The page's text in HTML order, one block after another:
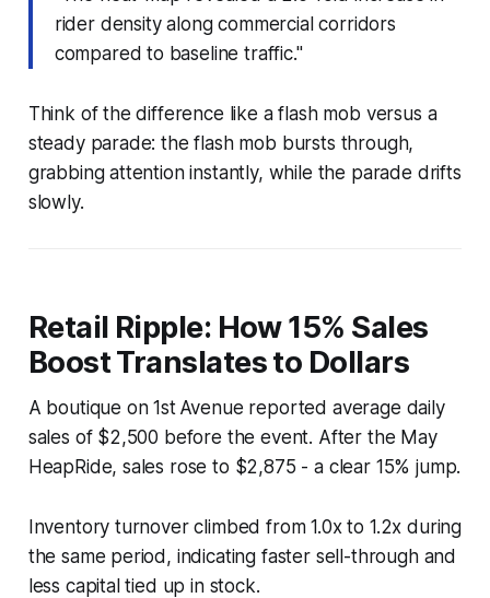
rider density along commercial corridors
compared to baseline traffic."
Think of the difference like a flash mob versus a
steady parade: the flash mob bursts through,
grabbing attention instantly, while the parade drifts
slowly.
Retail Ripple: How 15% Sales
Boost Translates to Dollars
A boutique on 1st Avenue reported average daily
sales of $2,500 before the event. After the May
HeapRide, sales rose to $2,875 - a clear 15% jump.
Inventory turnover climbed from 1.0x to 1.2x during
the same period, indicating faster sell-through and
less capital tied up in stock.